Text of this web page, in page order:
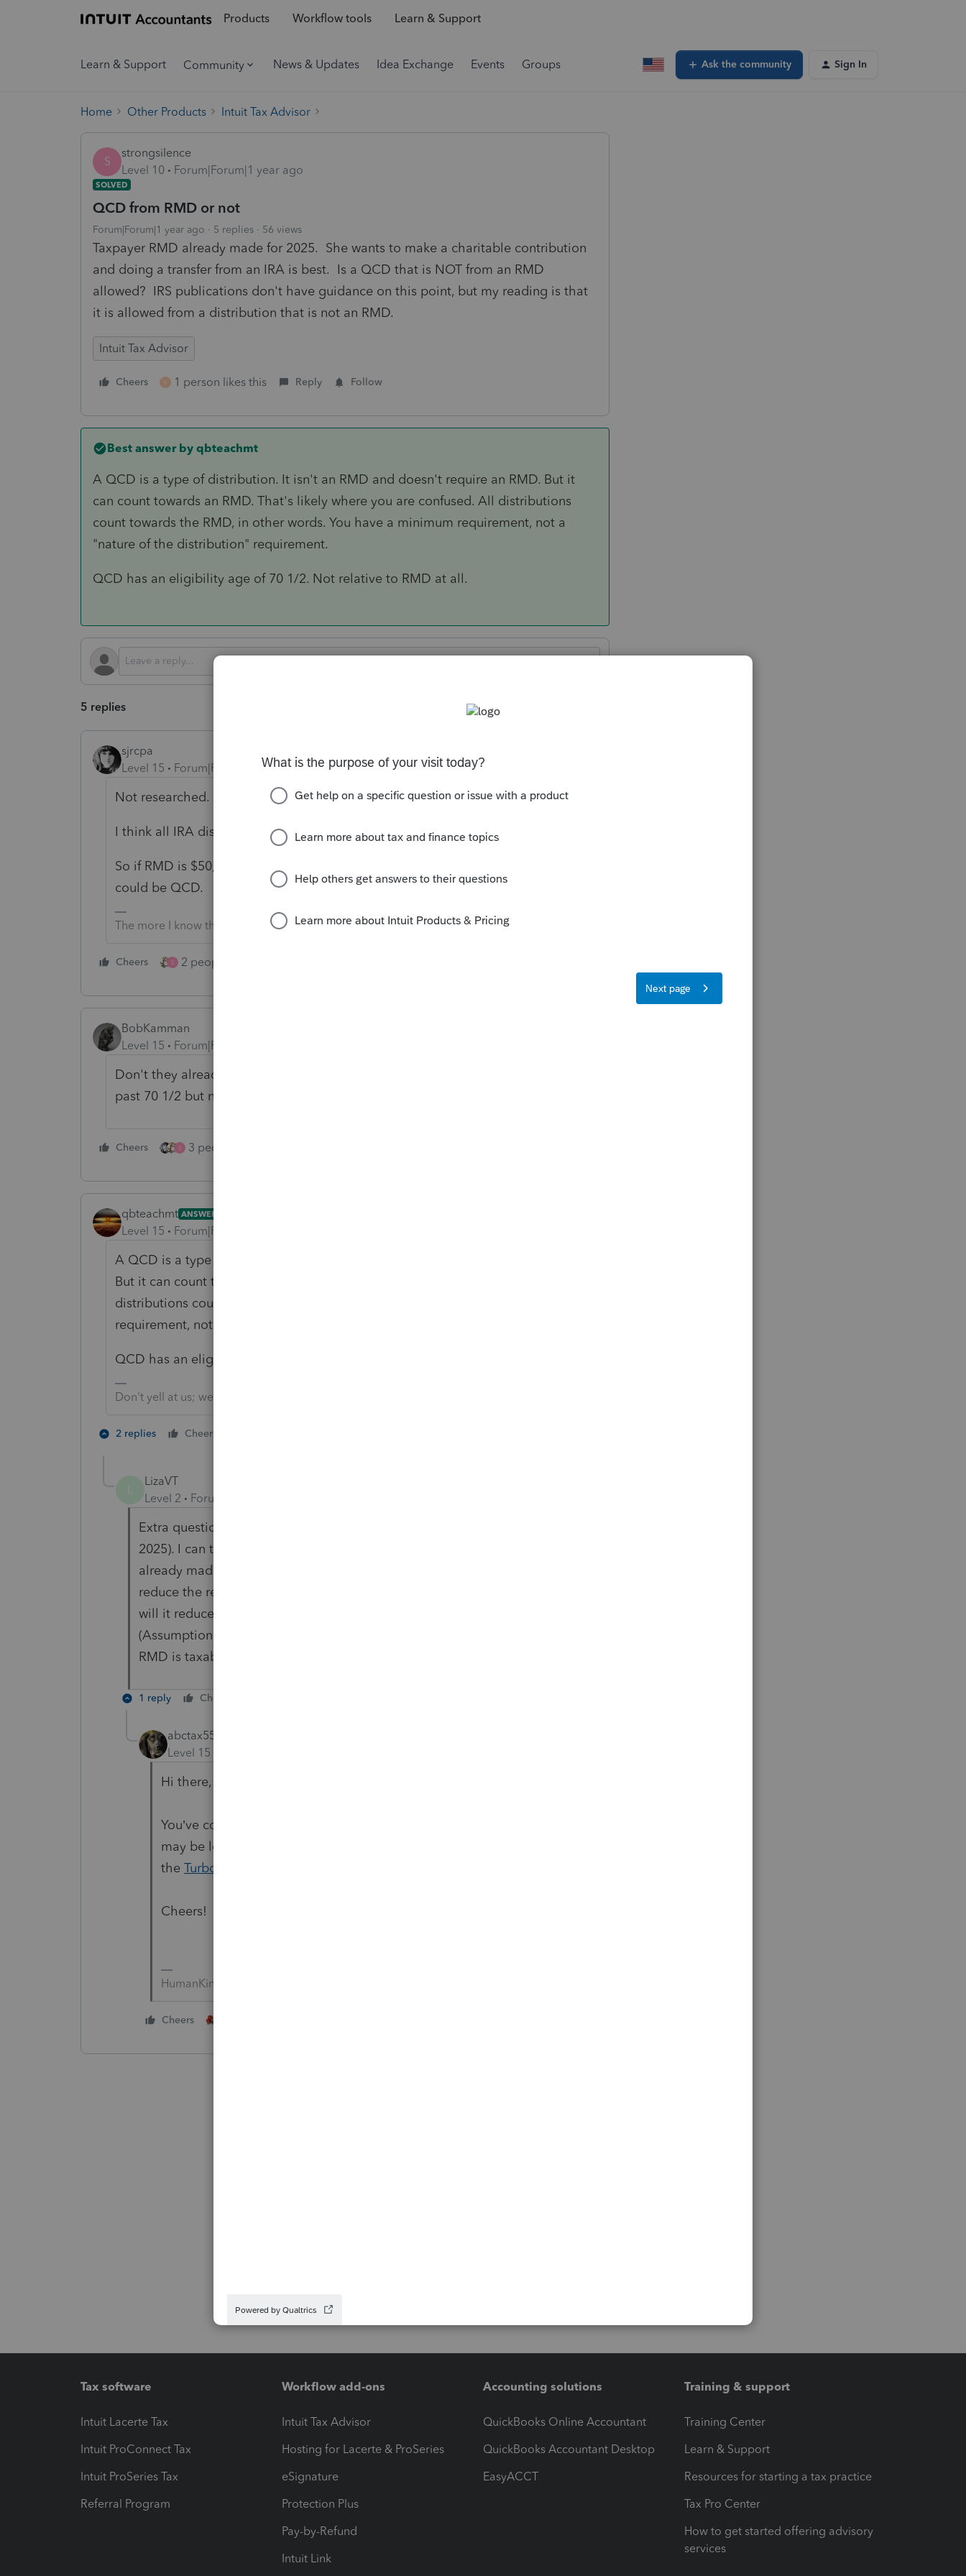
Products Workflow tools Learn & Support
Learn & Support Community News & Updates Idea Exchange Events Groups Ask the community Sign In
Home Other Products Intuit Tax Advisor
S
strongsilence
Level 10
Forum|Forum|1 year ago
SOLVED
QCD from RMD or not
Forum|Forum|1 year ago 5 replies 56 views
Taxpayer RMD already made for 2025. She wants to make a charitable contribution
and doing a transfer from an IRA is best. Is a QCD that is NOT from an RMD
allowed? IRS publications don't have guidance on this point, but my reading is that
it is allowed from a distribution that is not an RMD.
Intuit Tax Advisor
Cheers H 1 person likes this Reply Follow
Best answer by qbteachmt
A QCD is a type of distribution. It isn't an RMD and doesn't require an RMD. But it
can count towards an RMD. That's likely where you are confused. All distributions
count towards the RMD, in other words. You have a minimum requirement, not a
"nature of the distribution" requirement.
QCD has an eligibility age of 70 1/2. Not relative to RMD at all.
5 replies
sjrcpa
Level 15
Forum|Forum|1 year ago
Not researched.
I think all IRA distributions are fungible.
So if RMD is $50,000 and taxpayer withdraws $105,000, then up to $50,000
could be QCD.
The more I know the more I don’t know.
Cheers S 2 people like this
BobKamman
Level 15
Forum|Forum|1 year ago
Don't they already allow QCD's from people not required to take RMD's? (If
past 70 1/2 but not yet 73.)
Cheers S 3 people like this
qbteachmt ANSWER
Level 15 Forum|Forum|1 year ago
A QCD is a type of distribution. It isn't an RMD and doesn't require an RMD.
But it can count towards an RMD. That's likely where you are confused. All
distributions count towards the RMD, in other words. You have a minimum
requirement, not a "nature of the distribution" requirement.
QCD has an eligibility age of 70 1/2. Not relative to RMD at all.
Don't yell at us; we're volunteers
2 replies Cheers
LizaVT
Level 2
Forum|Forum|9 months ago
Extra question - I turned 73 this year so will be taking my first RMD (for
2025). I can take it in Q1 2026 (special first year rules) if I wish. I have
already made some QCDs from my IRA in 2025. Will those 2025 QCDs
reduce the remaining 2025 RMD only if I take the RMD before dec 31 or
will it reduce the remaining 2025 RMD even if I take it in 2026?
(Assumption - there will be no federal tax on the QCD portion - the 2025
RMD is taxable in the year I receive it - let me know if this is wrong)
1 reply Cheers
abctax55
Level 15
Hi there,
You’ve come to an Intuit site supporting tax professionals, and you
may be looking for support as an individual taxpayer. Please visit
the TurboTax Help
Cheers!
HumanKind... Be Both
Cheers
Tax software
Intuit Lacerte Tax
Intuit ProConnect Tax
Intuit ProSeries Tax
Referral Program
Workflow add-ons
Intuit Tax Advisor
Hosting for Lacerte & ProSeries
eSignature
Protection Plus
Pay-by-Refund
Intuit Link
Accounting solutions
QuickBooks Online Accountant
QuickBooks Accountant Desktop
EasyACCT
Training & support
Training Center
Learn & Support
Resources for starting a tax practice
Tax Pro Center
How to get started offering advisory
services